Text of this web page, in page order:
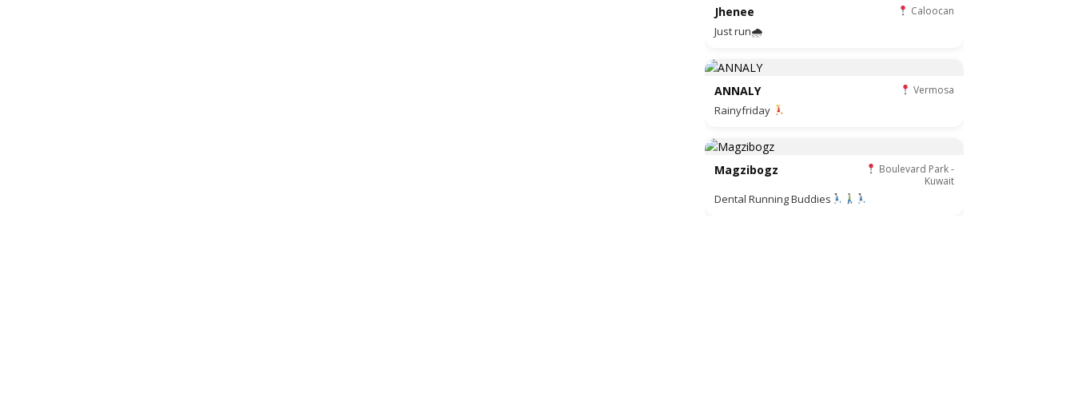
Jhenee Caloocan
Just run🌧
ANNALY Vermosa
Rainyfriday
Magzibogz
Boulevard Park -
Kuwait
Dental Running Buddies